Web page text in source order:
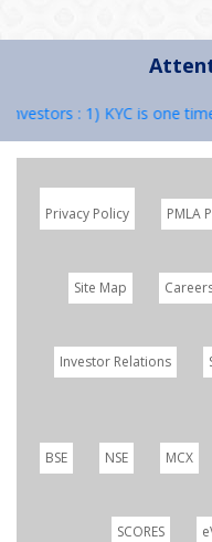
KYC is one time exercise
Privacy Policy PMLA
Site Map
Investor Relations
BSE NSE MCX
SCORES